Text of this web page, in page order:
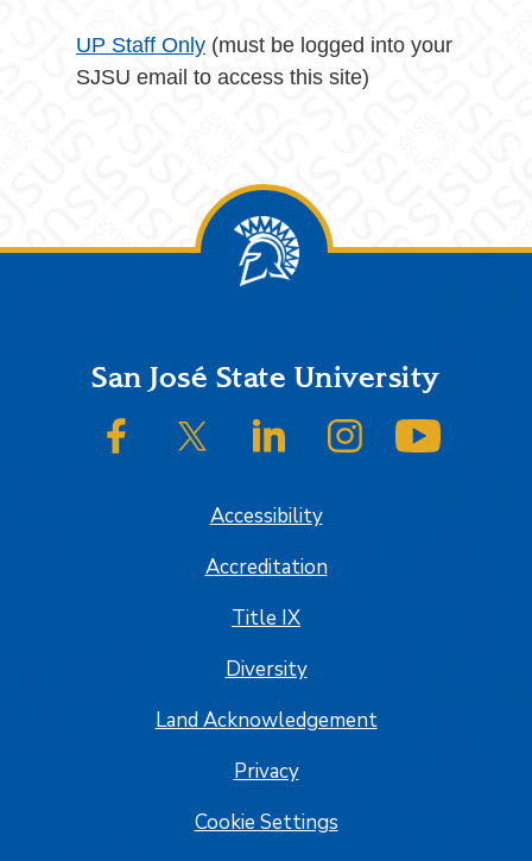
UP Staff Only (must be logged into your
SJSU email to access this site)
FooterSan José State University
SJSU on FacebookSJSU on Twitter/XSJSU on LinkedInSJSU on Instagram
Accessibility
Accreditation
Title IX
Diversity
Land Acknowledgement
Privacy
Cookie Settings